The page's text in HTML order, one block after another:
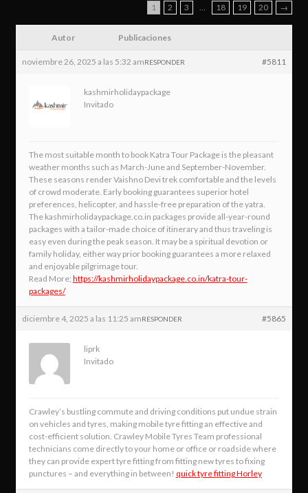
1
2 3 … 18 19 20 →
Autor Publicaciones
noviembre 26, 2025 a las 5:32 am #5811
RESPONDER
kashmirholidaypackage
Invitado
The most suitable month to book Katra Tour Package is the pleasant
weather months such as March-June and September-November.
These seasons render Vaishno Devi trek comfortable and the levels
of crowd moderate. Early booking guarantees superior hotel
preferences, helicopter, and hassle-free preparation of the yatra.
The kashmirholidaypackage.co.in packages provide all-year-round
packages with a tailor-made choice of itinerary and thus traveling is
easy even during the peak season. It may be a spiritual devotion or
family holiday, either way prior booking guarantees a more relaxed
and enjoyable pilgrimage tour.
Read More; https://kashmirholidaypackage.co.in/katra-tour-
packages/
diciembre 4, 2025 a las 11:25 am #5865
RESPONDER
liprk
Invitado
Crawley’s bustling commute and driving conditions put undue strain
on vehicles and tyres, making mobile tyre fitting an effective and
cost-efficient solution. Crawley Mobile Tyres Team professional
technicians come directly to your home or office or roadside where
they can provide expert tyre fitting from fitting new tyres to fixing
punctures – and everything in between! quick tyre fitting Horley